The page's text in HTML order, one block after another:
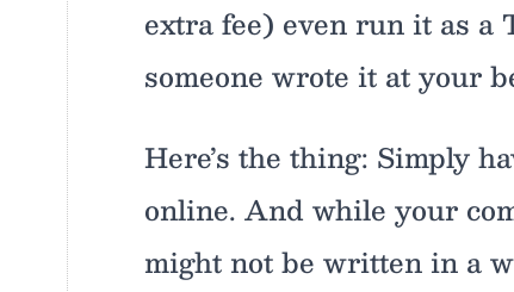
extra fee) even run it as
someone wrote it at your
Here’s the thing: Simply
online. And while your
might not be written in a